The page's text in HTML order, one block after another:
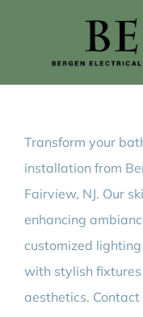
Home Wiring
Home Generators
Home EV Chargers
Transform your
installation from
Fairview, NJ. Our
enhancing
customized
with stylish
aesthetics.